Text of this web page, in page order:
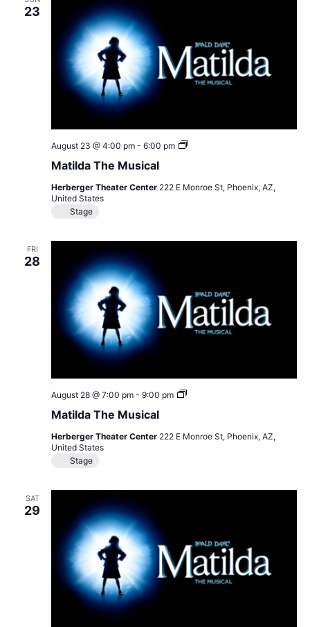
23
Matilda The Musical
August 23 @ 4:00 pm- 6:00 pm
Matilda
Herberger Theater Center 222 E Monroe St, Phoenix, AZ,
United States
Stage
FRI
28
Matilda The Musical
August 28 @ 7:00 pm- 9:00 pm
Matilda
Herberger Theater Center 222 E Monroe St, Phoenix, AZ,
United States
Stage
SAT
29